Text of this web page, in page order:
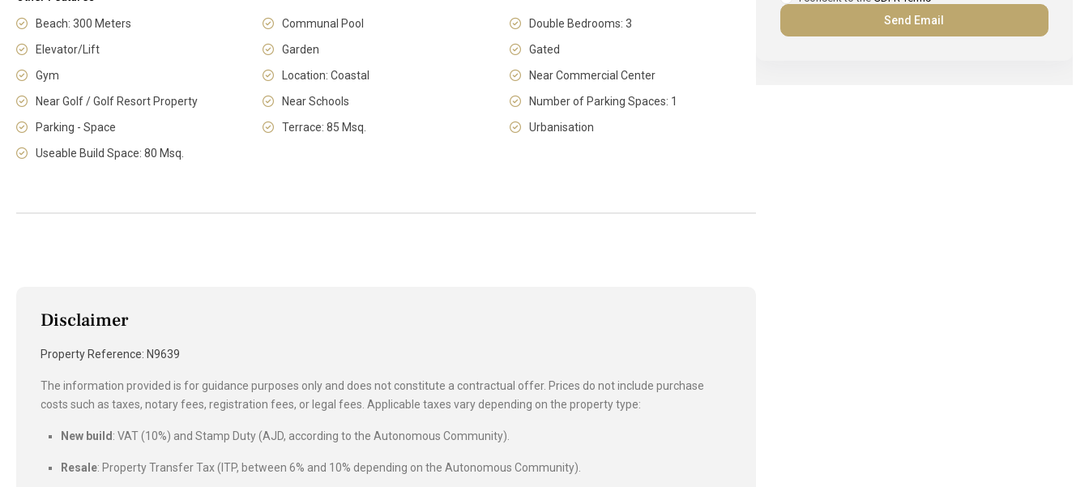
Beach: 300 Meters Communal Pool
Double Bedrooms: 3
Elevator/Lift
Garden
Gated
Gym
Location: Coastal
Near Commercial Center
Near Golf / Golf Resort Property
Near Schools
Number of Parking Spaces: 1
Parking - Space
Terrace: 85 Msq.
Urbanisation
Useable Build Space: 80 Msq.
Disclaimer
Property Reference: N9639
The information provided is for guidance purposes only and does not constitute a contractual offer. Prices do not include purchase
costs such as taxes, notary fees, registration fees, or legal fees. Applicable taxes vary depending on the property type:
New build: VAT (10%) and Stamp Duty (AJD, according to the Autonomous Community).
Resale: Property Transfer Tax (ITP, between 6% and 10% depending on the Autonomous Community).